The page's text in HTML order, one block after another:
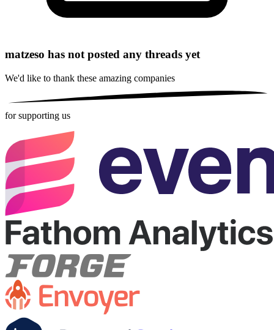
matzeso has not posted any threads yet
We'd like to thank these amazing companies
for supporting us